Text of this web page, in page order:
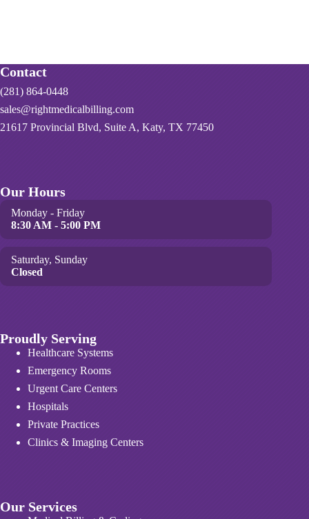
Contact
(281) 864-0448
sales@rightmedicalbilling.com
21617 Provincial Blvd, Suite A, Katy, TX 77450
Our Hours
Monday - Friday
8:30 AM - 5:00 PM
Saturday, Sunday
Closed
Proudly Serving
Healthcare Systems
Emergency Rooms
Urgent Care Centers
Hospitals
Private Practices
Clinics & Imaging Centers
Our Services